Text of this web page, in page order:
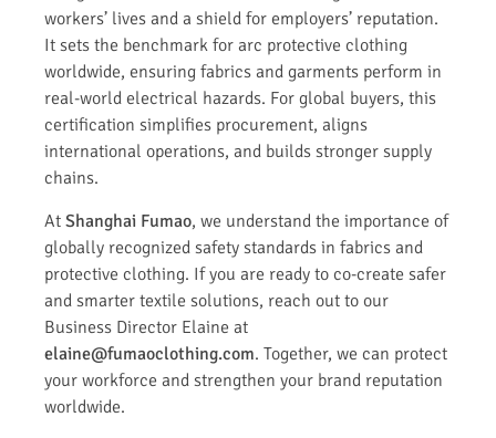
workers’ lives and a shield for employers’ reputation.
It sets the benchmark for arc protective clothing
worldwide, ensuring fabrics and garments perform in
real-world electrical hazards. For global buyers, this
certification simplifies procurement, aligns
international operations, and builds stronger supply
chains.
At Shanghai Fumao, we understand the importance of
globally recognized safety standards in fabrics and
protective clothing. If you are ready to co-create safer
and smarter textile solutions, reach out to our
Business Director Elaine at
elaine@fumaoclothing.com. Together, we can protect
your workforce and strengthen your brand reputation
worldwide.